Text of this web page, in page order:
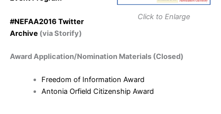
Click to Enlarge
#NEFAA2016 Twitter
Archive (via Storify)
Award Application/Nomination Materials (Closed)
Freedom of Information Award
Antonia Orfield Citizenship Award